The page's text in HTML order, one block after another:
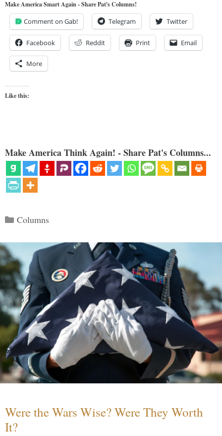
Make America Smart Again - Share Pat's Columns!
Comment on Gab! Telegram Twitter
Facebook Reddit Print Email
More
Like this:
Make America Think Again! - Share Pat's Columns...
Categories
Columns
Were the Wars Wise? Were They Worth
It?